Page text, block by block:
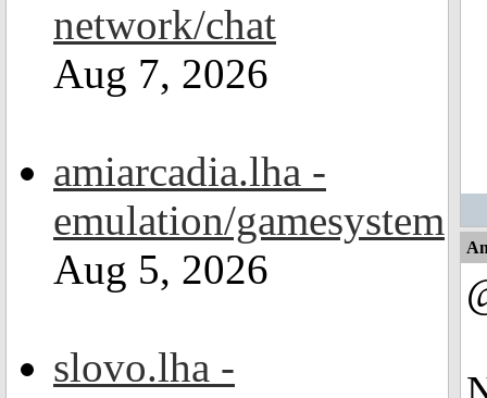
network/chat
Aug 7, 2026
amiarcadia.lha -
emulation/gamesystem
Aug 5, 2026
slovo.lha -